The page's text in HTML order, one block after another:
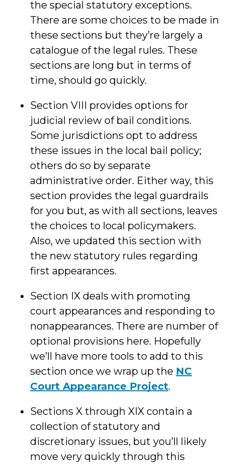
the special statutory exceptions.
There are some choices to be made in
these sections but they’re largely a
catalogue of the legal rules. These
sections are long but in terms of
time, should go quickly.
Section VIII provides options for
judicial review of bail conditions.
Some jurisdictions opt to address
these issues in the local bail policy;
others do so by separate
administrative order. Either way, this
section provides the legal guardrails
for you but, as with all sections, leaves
the choices to local policymakers.
Also, we updated this section with
the new statutory rules regarding
first appearances.
Section IX deals with promoting
court appearances and responding to
nonappearances. There are number of
optional provisions here. Hopefully
we’ll have more tools to add to this
section once we wrap up the NC
Court Appearance Project.
Sections X through XIX contain a
collection of statutory and
discretionary issues, but you’ll likely
move very quickly through this